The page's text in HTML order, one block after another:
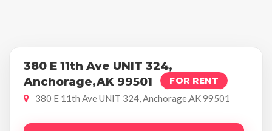
380 E 11th Ave UNIT 324,
Anchorage,AK 99501
FOR RENT
380 E 11th Ave UNIT 324, Anchorage,AK 99501